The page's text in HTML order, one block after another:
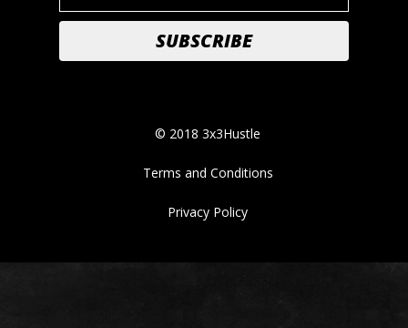
© 2018 3x3Hustle
Terms and Conditions
Privacy Policy